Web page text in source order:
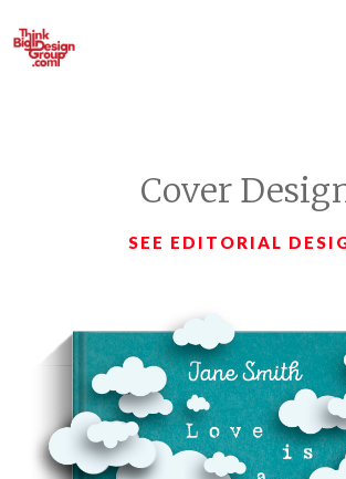
Cover
SEE EDITORIAL